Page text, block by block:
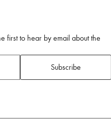
first to hear by email about the
Subscribe